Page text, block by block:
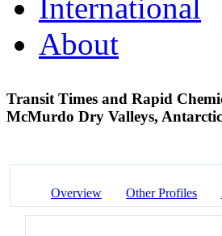
International
About
Transit Times and Rapid
McMurdo Dry Valleys,
Overview Other Profiles